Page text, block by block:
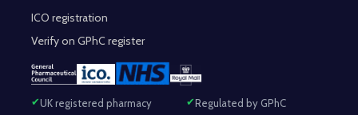
ICO registration
Verify on GPhC register
UK registered pharmacy Regulated by GPhC